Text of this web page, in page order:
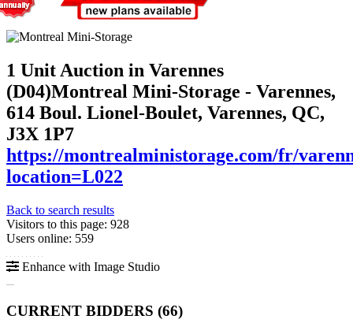
1 Unit Auction in Varennes
(D04)Montreal Mini-Storage - Varennes,
614 Boul. Lionel-Boulet, Varennes, QC,
J3X 1P7
https://montrealministorage.com/fr/
location=L022
Back to search results
Visitors to this page: 928
Users online: 559
Enhance with Image Studio
CURRENT BIDDERS (66)